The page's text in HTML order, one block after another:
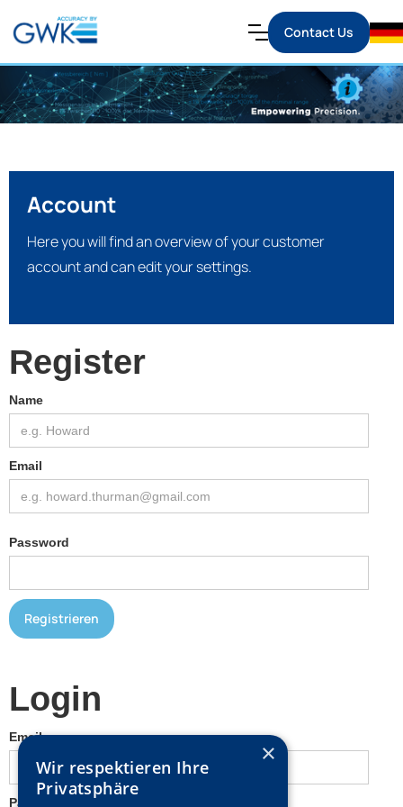
Contact Us
Account
Here you will find an overview of your customer
account and can edit your settings.
Register
Name
Email
Password
Login
Email
Password
×
Wir respektieren Ihre
Privatsphäre